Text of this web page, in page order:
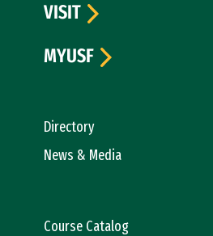
Directory
News & Media
Course Catalog
VISIT
MYUSF